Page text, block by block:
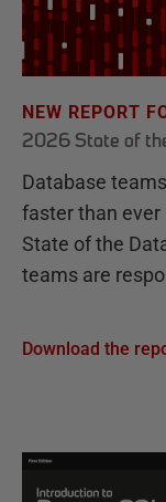
NEW REPORT
2026 State of
Database
faster than
State of the
teams are
Download the